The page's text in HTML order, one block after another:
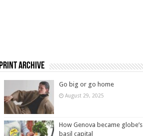
Print Archive
Go big or go home
August 29, 2025
How Genova became globe’s
basil capital